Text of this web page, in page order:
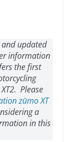
and updated
information
the first
Please
zūmo XT
a
in this